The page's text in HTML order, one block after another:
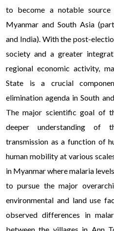
to become a notable
Myanmar and South Asia
and India). With the post-
society and a greater
regional economic activity,
State is a crucial
elimination agenda in South
The major scientific goal of
deeper understanding of
transmission as a function of
human mobility at various
in Myanmar where malaria
to pursue the major
environmental and land use
observed differences in